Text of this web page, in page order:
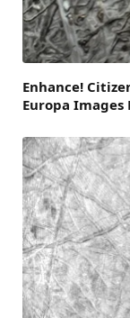
Enhance!
Europa Images